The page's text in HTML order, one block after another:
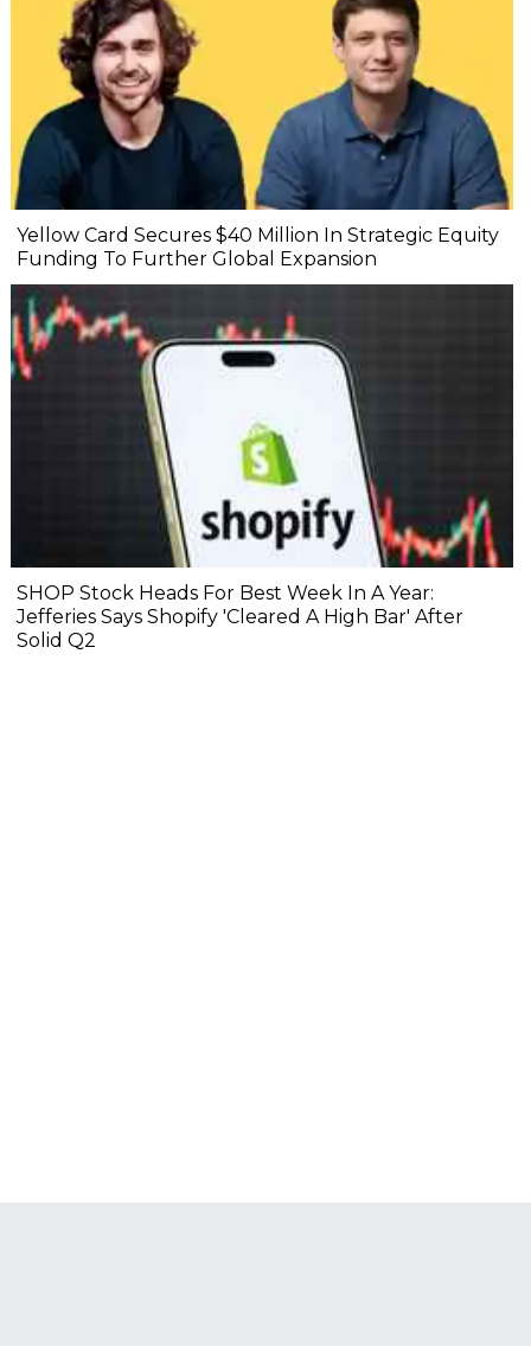
Yellow Card Secures $40 Million In Strategic Equity
Funding To Further Global Expansion
SHOP Stock Heads For Best Week In A Year:
Jefferies Says Shopify 'Cleared A High Bar' After
Solid Q2